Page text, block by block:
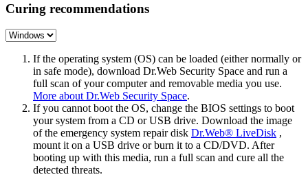
Curing recommendations
If the operating system (OS) can be loaded (either normally or
in safe mode), download Dr.Web Security Space and run a
full scan of your computer and removable media you use.
More about Dr.Web Security Space.
If you cannot boot the OS, change the BIOS settings to boot
your system from a CD or USB drive. Download the image
of the emergency system repair disk Dr.Web® LiveDisk ,
mount it on a USB drive or burn it to a CD/DVD. After
booting up with this media, run a full scan and cure all the
detected threats.